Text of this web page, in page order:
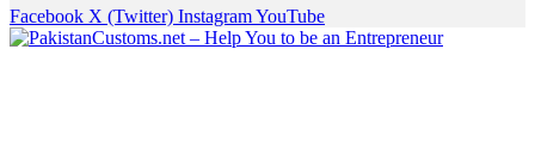
Facebook X (Twitter) InstagramYouTube